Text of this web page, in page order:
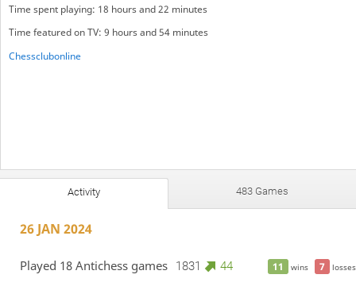
Time spent playing: 18 hours and 22 minutes
Time featured on TV: 9 hours and 54 minutes
Chessclubonline
Activity 483 Games
26 JAN 2024
11 wins 7 losses
Played 18 Antichess games 1831 44